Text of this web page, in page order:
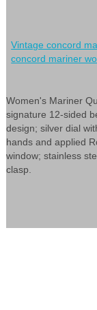
Vintage concord
concord mariner
Women's Mariner
signature 12-sided
design; silver dial
hands and applied
window; stainless
clasp.